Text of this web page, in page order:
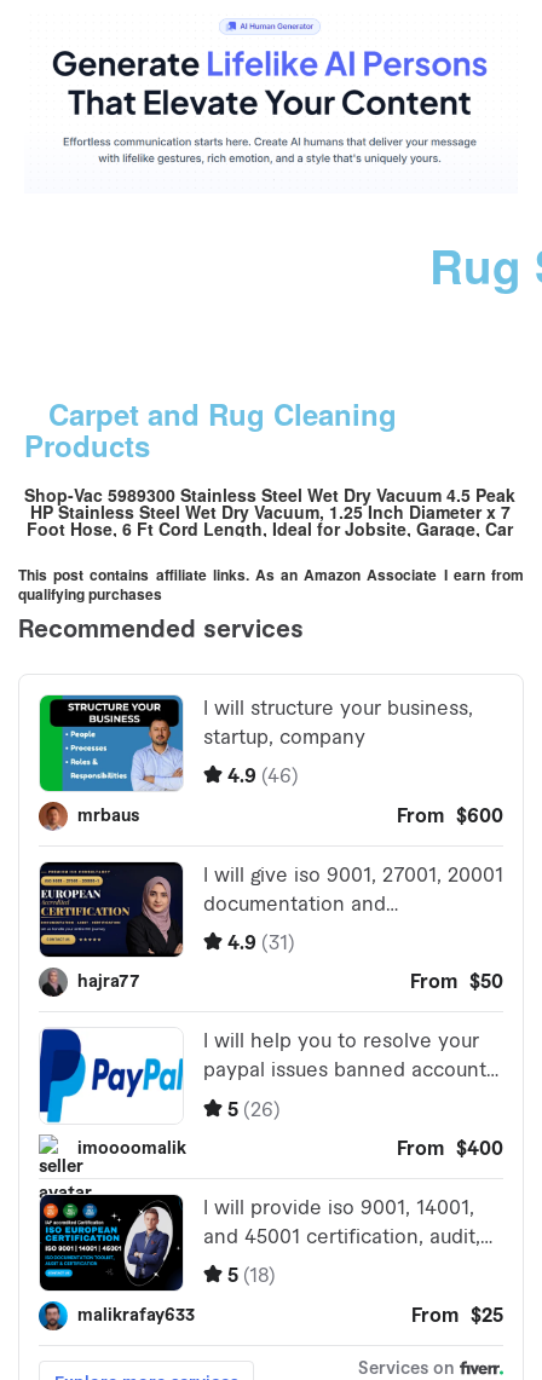
Rug
Carpet and Rug Cleaning
Products
Shop-Vac 5989300 Stainless Steel Wet Dry Vacuum 4.5 Peak
HP Stainless Steel Wet Dry Vacuum, 1.25 Inch Diameter x 7
Foot Hose, 6 Ft Cord Length, Ideal for Jobsite, Garage, Car
This post contains affiliate links. As an Amazon Associate I earn from
qualifying purchases